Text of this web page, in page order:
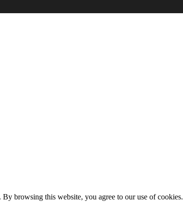
browsing this website, you agree to our use of cookies.